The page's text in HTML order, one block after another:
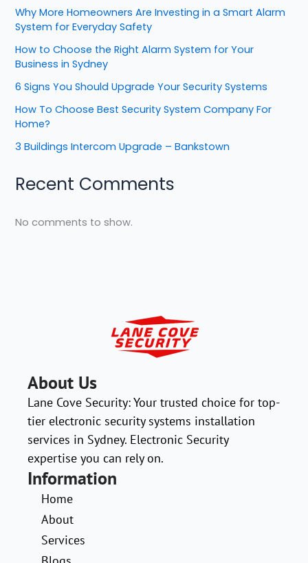
Why More Homeowners Are Investing in a Smart Alarm
System for Everyday Safety
How to Choose the Right Alarm System for Your
Business in Sydney
6 Signs You Should Upgrade Your Security Systems
How To Choose Best Security System Company For
Home?
3 Buildings Intercom Upgrade – Bankstown
Recent Comments
No comments to show.
About Us
Lane Cove Security: Your trusted choice for top-
tier electronic security systems installation
services in Sydney. Electronic Security
expertise you can rely on.
Information
Home
About
Services